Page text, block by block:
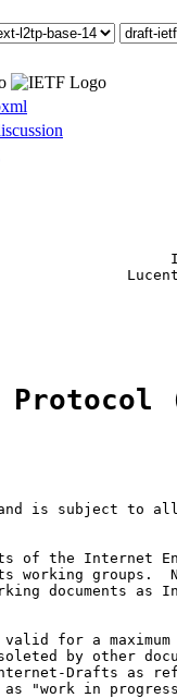
Protocol
is subject to
of the Internet
working groups.
documents as
for a maximum
by other
Drafts as
"work in